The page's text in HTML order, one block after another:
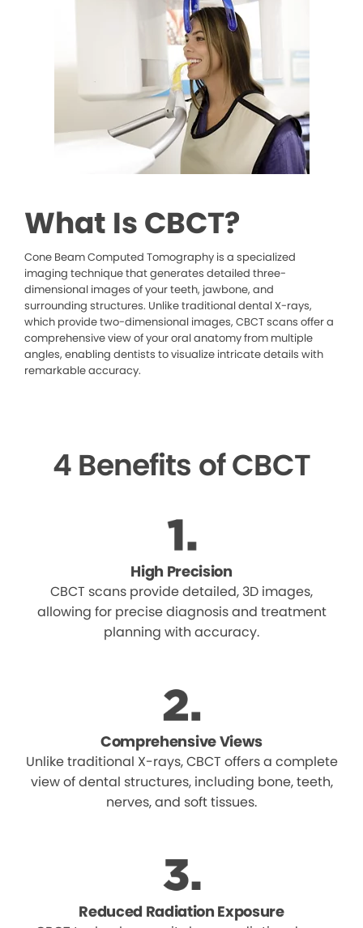
What Is CBCT?
Cone Beam Computed Tomography is a specialized
imaging technique that generates detailed three-
dimensional images of your teeth, jawbone, and
surrounding structures. Unlike traditional dental X-rays,
which provide two-dimensional images, CBCT scans offer a
comprehensive view of your oral anatomy from multiple
angles, enabling dentists to visualize intricate details with
remarkable accuracy.
4 Benefits of CBCT
High Precision
CBCT scans provide detailed, 3D images,
allowing for precise diagnosis and treatment
planning with accuracy.
Comprehensive Views
Unlike traditional X-rays, CBCT offers a complete
view of dental structures, including bone, teeth,
nerves, and soft tissues.
Reduced Radiation Exposure